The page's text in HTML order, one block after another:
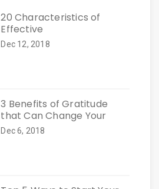
20 Characteristics of
Effective
Dec 12, 2018
3 Benefits of Gratitude
that Can Change Your
Dec 6, 2018